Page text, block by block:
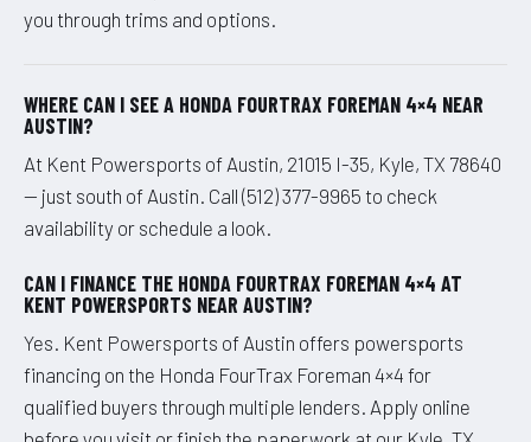
you through trims and options.
WHERE CAN I SEE A HONDA FOURTRAX FOREMAN 4×4 NEAR
AUSTIN?
At Kent Powersports of Austin, 21015 I-35, Kyle, TX 78640
— just south of Austin. Call (512) 377-9965 to check
availability or schedule a look.
CAN I FINANCE THE HONDA FOURTRAX FOREMAN 4×4 AT
KENT POWERSPORTS NEAR AUSTIN?
Yes. Kent Powersports of Austin offers powersports
financing on the Honda FourTrax Foreman 4×4 for
qualified buyers through multiple lenders. Apply online